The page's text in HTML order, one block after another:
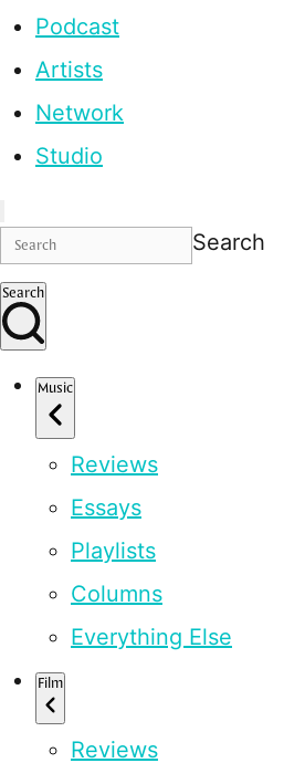
Podcast
Artists
Network
Studio
Search
Search
Music
Reviews
Essays
Playlists
Columns
Everything Else
Film
Reviews